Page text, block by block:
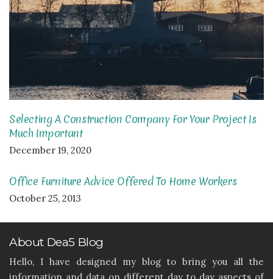
Selecting A Construction Company For Your Project Is
Much Important
December 19, 2020
Office Furniture Advice Offered To Home Workers
October 25, 2013
About Dea5 Blog
Hello, I have designed my blog to bring you all the